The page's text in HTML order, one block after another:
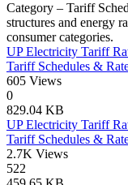
Category – Tariff
structures and energy
consumer categories.
UP Electricity Tariff
Tariff Schedules &
605 Views
0
829.04 KB
UP Electricity Tariff
Tariff Schedules &
2.7K Views
522